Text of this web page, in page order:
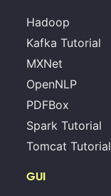
Hadoop
Kafka Tutorial
MXNet
OpenNLP
PDFBox
Spark Tutorial
Tomcat Tutorial
GUI